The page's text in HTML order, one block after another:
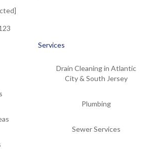
Services
Drain Cleaning in Atlantic
City & South Jersey
Plumbing
Sewer Services